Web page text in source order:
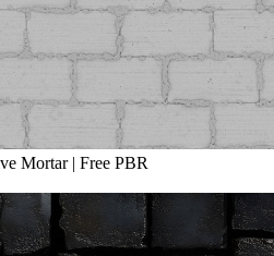
Mortar | Free PBR